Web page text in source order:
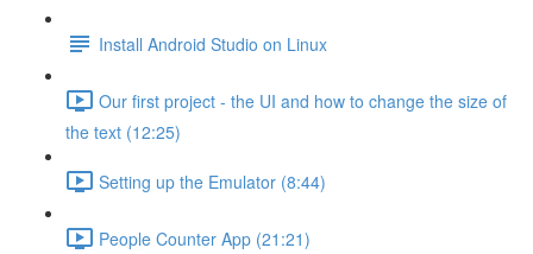
Install Android Studio on Linux
Our first project - the UI and how to change the size of
the text (12:25)
Setting up the Emulator (8:44)
People Counter App (21:21)